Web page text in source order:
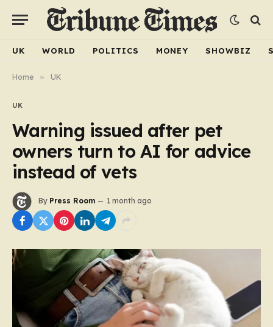
UK WORLD POLITICS MONEY SHOWBIZ
Home » UK
UK
Warning issued after pet
owners turn to AI for advice
instead of vets
By Press Room 1 month ago